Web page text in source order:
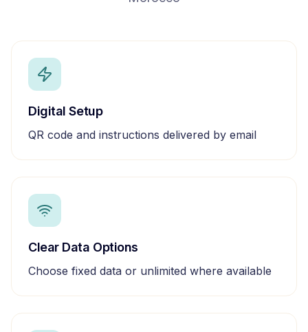
Digital Setup
QR code and instructions delivered by email
Clear Data Options
Choose fixed data or unlimited where available